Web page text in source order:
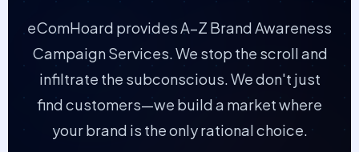
eComHoard provides A–Z Brand Awareness
Campaign Services. We stop the scroll and
infiltrate the subconscious. We don't just
find customers—we build a market where
your brand is the only rational choice.